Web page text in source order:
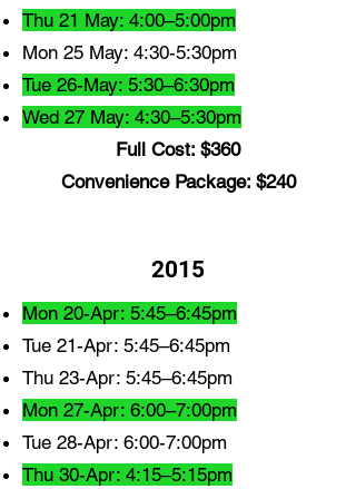
Thu 21 May: 4:00–5:00pm
Mon 25 May: 4:30-5:30pm
Tue 26-May: 5:30–6:30pm
Wed 27 May: 4:30–5:30pm
Full Cost: $360
Convenience Package: $240
2015
Mon 20-Apr: 5:45–6:45pm
Tue 21-Apr: 5:45–6:45pm
Thu 23-Apr: 5:45–6:45pm
Mon 27-Apr: 6:00–7:00pm
Tue 28-Apr: 6:00-7:00pm
Thu 30-Apr: 4:15–5:15pm